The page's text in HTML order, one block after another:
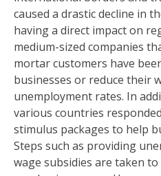
caused a drastic decline in
having a direct impact on
medium-sized companies
mortar customers have
businesses or reduce their
unemployment rates. In
various countries
stimulus packages to help
Steps such as providing
wage subsidies are taken to